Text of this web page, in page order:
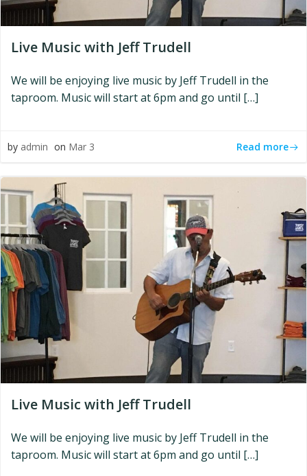
Live Music with Jeff Trudell
We will be enjoying live music by Jeff Trudell in the
taproom. Music will start at 6pm and go until […]
by admin on Mar 3 Read more
Live Music with Jeff Trudell
We will be enjoying live music by Jeff Trudell in the
taproom. Music will start at 6pm and go until […]